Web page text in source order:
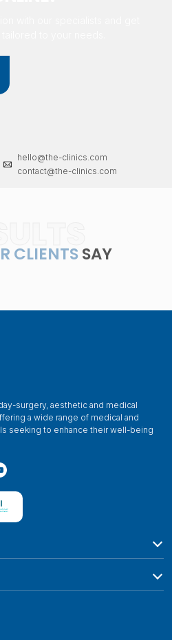
hello@the-clinics.com
contact@the-clinics.com
CLIENTSSAY
surgery, aesthetic and medical
a wide range of medical and
seeking to enhance their well-being